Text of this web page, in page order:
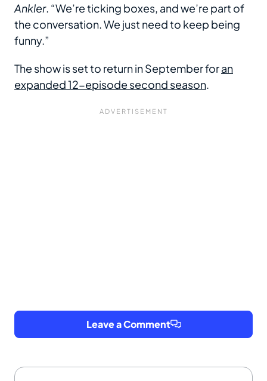
Ankler. “We’re ticking boxes, and we’re part of
the conversation. We just need to keep being
funny.”
The show is set to return in September foran
expanded 12-episode second season.
Leave a Comment